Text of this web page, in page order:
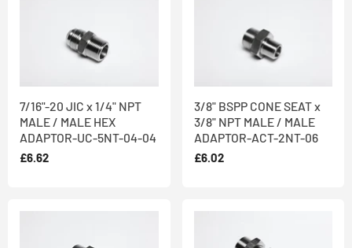
7/16"-20 JIC x 1/4" NPT
MALE / MALE HEX
ADAPTOR-UC-5NT-04-04
£6.62
3/8" BSPP CONE SEAT x
3/8" NPT MALE / MALE
ADAPTOR-ACT-2NT-06
£6.02